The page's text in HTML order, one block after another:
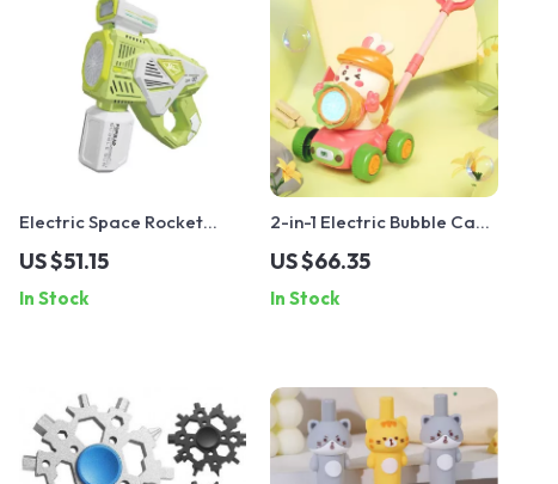
Electric Space Rocket
Bubble Gun with Lights
US $51.15
In Stock
2-in-1 Electric Bubble Cart
with Lights
US $66.35
In Stock